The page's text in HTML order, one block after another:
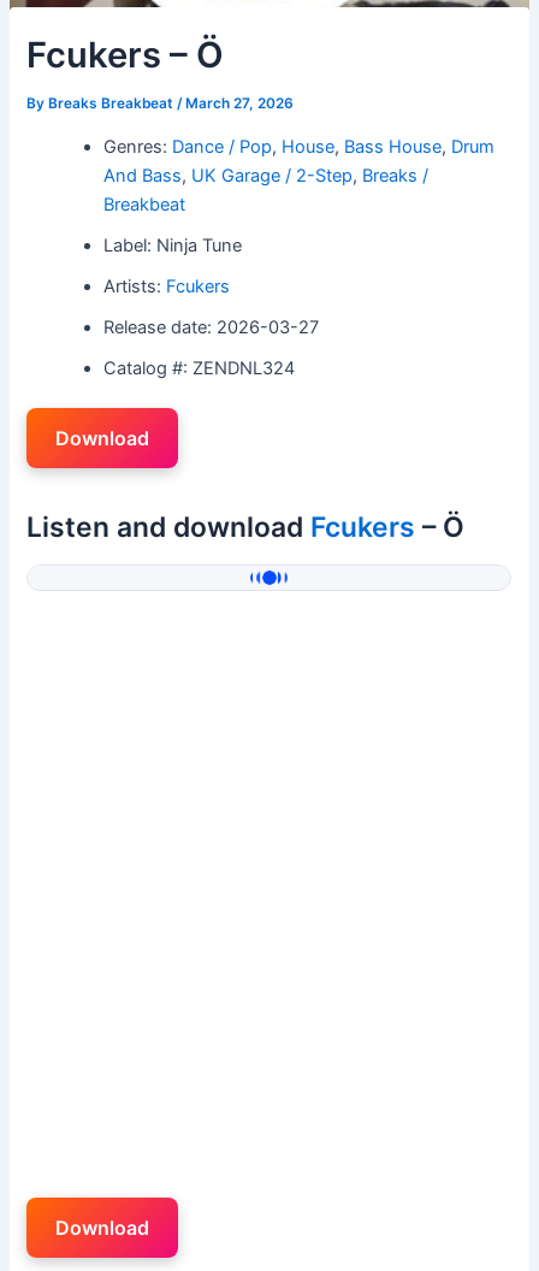
Fcukers – Ö
By Breaks Breakbeat/ March 27, 2026
Genres: Dance / Pop, House, Bass House, Drum
And Bass, UK Garage / 2-Step, Breaks /
Breakbeat
Label: Ninja Tune
Artists: Fcukers
Release date: 2026-03-27
Catalog #: ZENDNL324
Download
Listen and download Fcukers – Ö
Download